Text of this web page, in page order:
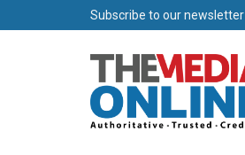
Subscribe to our newsletter